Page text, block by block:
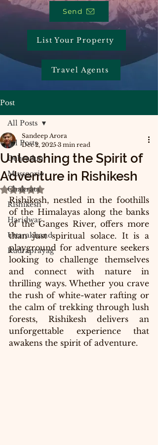
Send
List Your Property
Travel Agents
Post
All Posts
Dehradun
Mussoorie
Chakrata
Rishikesh
Haridwar
Uttarakhand
Rudraprayag
All Posts
Unleashing the Spirit of
Adventure in Rishikesh
Sandeep Arora
Dec 2, 2025 3 min read
Rated NaN out of 5 stars.
Rishikesh, nestled in the foothills
of the Himalayas along the banks
of the Ganges River, offers more
than just spiritual solace. It is a
playground for adventure seekers
looking to challenge themselves
and connect with nature in
thrilling ways. Whether you crave
the rush of white-water rafting or
the calm of trekking through lush
forests, Rishikesh delivers an
unforgettable experience that
awakens the spirit of adventure.